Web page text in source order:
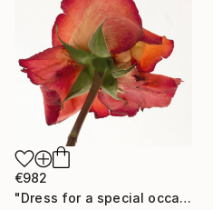
€982
"Dress for a special occasion "Her wardrobe" series - Limited Edition of 2/5" Photograph